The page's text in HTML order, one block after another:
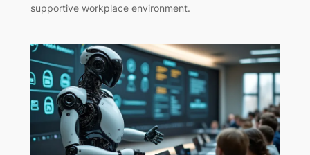
supportive workplace environment.